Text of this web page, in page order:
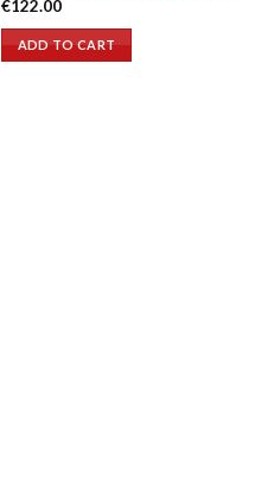
€122.00
ADD TO CART